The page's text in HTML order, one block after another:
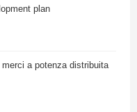
plan
a potenza distribuita